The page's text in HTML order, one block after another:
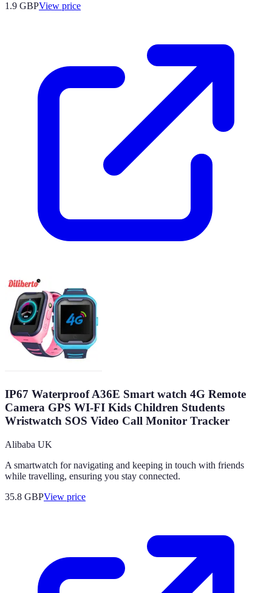
1.9 GBPView price
IP67 Waterproof A36E Smart watch 4G Remote
Camera GPS WI-FI Kids Children Students
Wristwatch SOS Video Call Monitor Tracker
Alibaba UK
A smartwatch for navigating and keeping in touch with friends
while travelling, ensuring you stay connected.
35.8 GBPView price